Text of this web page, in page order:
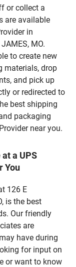
or collect a
are available
in
MO.
to create new
materials, drop
and pick up
or redirected to
best shipping
packaging
near you.
a UPS
You
126 E
is the best
Our friendly
are
have during
for input on
or want to know